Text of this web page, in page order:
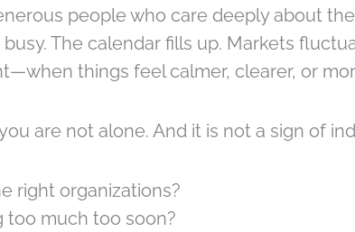
people who care deeply about
The calendar fills up. Markets
things feel calmer, clearer, or
are not alone. And it is not a sign of
right organizations?
too much too soon?